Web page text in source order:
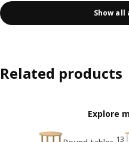
Show all
Related products
Explore
13